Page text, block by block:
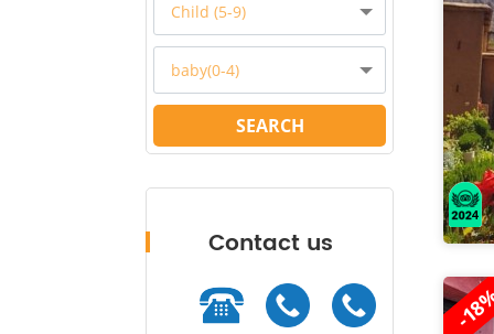
-
Child (5-9)
baby(0-4)
SEARCH
Contact us